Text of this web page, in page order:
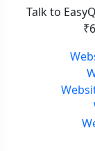
Talk to